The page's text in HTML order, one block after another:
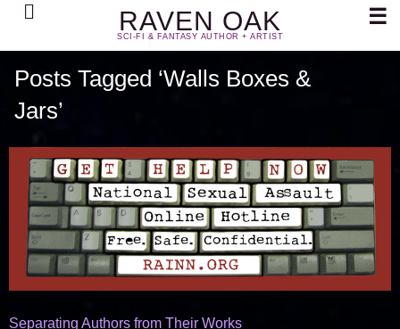
RAVEN OAK
SCI-FI & FANTASY AUTHOR + ARTIST
Search ☰
Posts Tagged ‘Walls Boxes &
Jars’
Separating Authors from Their Works